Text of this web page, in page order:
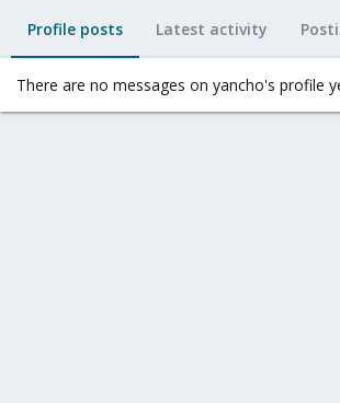
Profile posts Latest activity
There are no messages on yancho's profile